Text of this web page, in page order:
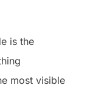
is the
most visible